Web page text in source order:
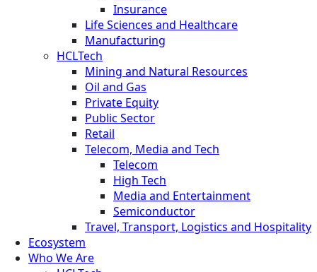
Insurance
Life Sciences and Healthcare
Manufacturing
HCLTech
Mining and Natural Resources
Oil and Gas
Private Equity
Public Sector
Retail
Telecom, Media and Tech
Telecom
High Tech
Media and Entertainment
Semiconductor
Travel, Transport, Logistics and Hospitality
Ecosystem
Who We Are